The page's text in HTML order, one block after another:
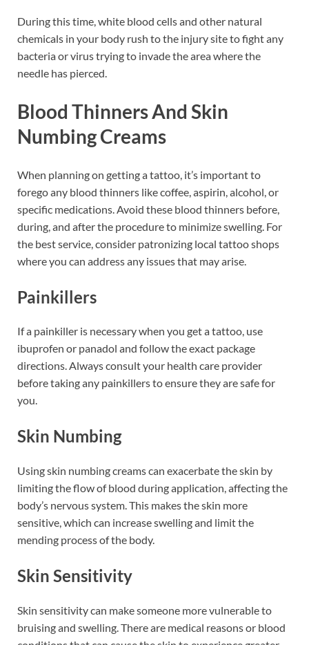
During this time, white blood cells and other natural
chemicals in your body rush to the injury site to fight any
bacteria or virus trying to invade the area where the
needle has pierced.
Blood Thinners And Skin
Numbing Creams
When planning on getting a tattoo, it’s important to
forego any blood thinners like coffee, aspirin, alcohol, or
specific medications. Avoid these blood thinners before,
during, and after the procedure to minimize swelling. For
the best service, consider patronizing local tattoo shops
where you can address any issues that may arise.
Painkillers
If a painkiller is necessary when you get a tattoo, use
ibuprofen or panadol and follow the exact package
directions. Always consult your health care provider
before taking any painkillers to ensure they are safe for
you.
Skin Numbing
Using skin numbing creams can exacerbate the skin by
limiting the flow of blood during application, affecting the
body’s nervous system. This makes the skin more
sensitive, which can increase swelling and limit the
mending process of the body.
Skin Sensitivity
Skin sensitivity can make someone more vulnerable to
bruising and swelling. There are medical reasons or blood